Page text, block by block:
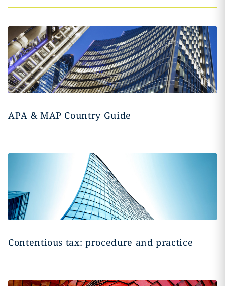
APA & MAP Country Guide
Contentious tax: procedure and practice